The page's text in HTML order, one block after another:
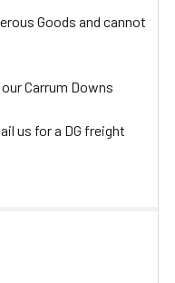
Goods and cannot
Carrum Downs
us for a DG freight